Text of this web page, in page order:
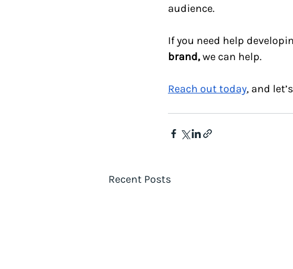
audience.
If you need help
brand, we can help.
Reach out today, and
Recent Posts